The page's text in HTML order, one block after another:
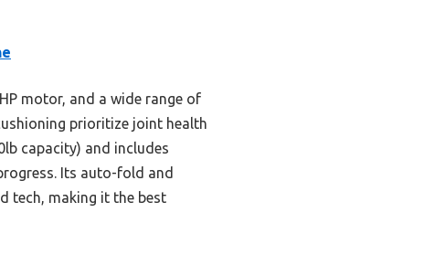
motor, and a wide range of
prioritize joint health
capacity) and includes
Its auto-fold and
tech, making it the best